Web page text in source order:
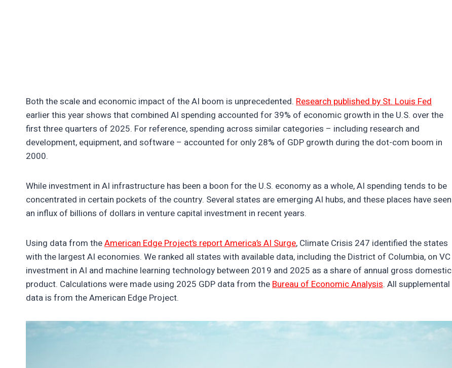
Both the scale and economic impact of the AI boom is unprecedented. Research published by St. Louis Fed
earlier this year shows that combined AI spending accounted for 39% of economic growth in the U.S. over the
first three quarters of 2025. For reference, spending across similar categories – including research and
development, equipment, and software – accounted for only 28% of GDP growth during the dot-com boom in
2000.
While investment in AI infrastructure has been a boon for the U.S. economy as a whole, AI spending tends to be
concentrated in certain pockets of the country. Several states are emerging AI hubs, and these places have seen
an influx of billions of dollars in venture capital investment in recent years.
Using data from theAmerican Edge Project’s report America’s AI Surge, Climate Crisis 247 identified the states
with the largest AI economies. We ranked all states with available data, including the District of Columbia, on VC
investment in AI and machine learning technology between 2019 and 2025 as a share of annual gross domestic
product. Calculations were made using 2025 GDP data from the Bureau of Economic Analysis. All supplemental
data is from the American Edge Project.